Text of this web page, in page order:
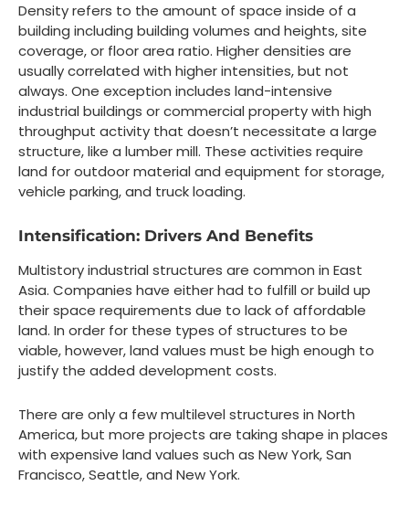
Density refers to the amount of space inside of a
building including building volumes and heights, site
coverage, or floor area ratio. Higher densities are
usually correlated with higher intensities, but not
always. One exception includes land-intensive
industrial buildings or commercial property with high
throughput activity that doesn’t necessitate a large
structure, like a lumber mill. These activities require
land for outdoor material and equipment for storage,
vehicle parking, and truck loading.
Intensification: Drivers And Benefits
Multistory industrial structures are common in East
Asia. Companies have either had to fulfill or build up
their space requirements due to lack of affordable
land. In order for these types of structures to be
viable, however, land values must be high enough to
justify the added development costs.
There are only a few multilevel structures in North
America, but more projects are taking shape in places
with expensive land values such as New York, San
Francisco, Seattle, and New York.